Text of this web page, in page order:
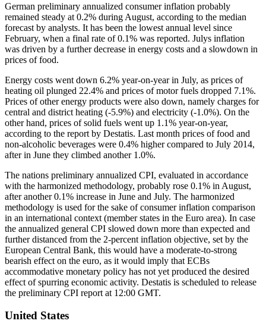
German preliminary annualized consumer inflation probably
remained steady at 0.2% during August, according to the median
forecast by analysts. It has been the lowest annual level since
February, when a final rate of 0.1% was reported. Julys inflation
was driven by a further decrease in energy costs and a slowdown in
prices of food.
Energy costs went down 6.2% year-on-year in July, as prices of
heating oil plunged 22.4% and prices of motor fuels dropped 7.1%.
Prices of other energy products were also down, namely charges for
central and district heating (-5.9%) and electricity (-1.0%). On the
other hand, prices of solid fuels went up 1.1% year-on-year,
according to the report by Destatis. Last month prices of food and
non-alcoholic beverages were 0.4% higher compared to July 2014,
after in June they climbed another 1.0%.
The nations preliminary annualized CPI, evaluated in accordance
with the harmonized methodology, probably rose 0.1% in August,
after another 0.1% increase in June and July. The harmonized
methodology is used for the sake of consumer inflation comparison
in an international context (member states in the Euro area). In case
the annualized general CPI slowed down more than expected and
further distanced from the 2-percent inflation objective, set by the
European Central Bank, this would have a moderate-to-strong
bearish effect on the euro, as it would imply that ECBs
accommodative monetary policy has not yet produced the desired
effect of spurring economic activity. Destatis is scheduled to release
the preliminary CPI report at 12:00 GMT.
United States